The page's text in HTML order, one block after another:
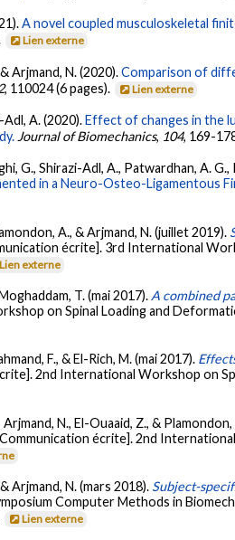
A novel coupled musculoskeletal
Lien externe
Arjmand, N. (2020).Comparison of
, 110024 (6 pages). Lien externe
Adl, A. (2020).Effect of changes in the
Journal of Biomechanics, 104, 169-
G., Shirazi-Adl, A., Patwardhan, A.
in a Neuro-Osteo-Ligamentous
A., & Arjmand, N. (juillet 2019).
écrite]. 3rd International
Lien externe
T. (mai 2017). A combined
on Spinal Loading and
F., & El-Rich, M. (mai 2017).
2nd International Workshop on
N., El-Ouaaid, Z., & Plamondon,
écrite]. 2nd
Arjmand, N. (mars 2018). Subject-
Computer Methods in
Lien externe